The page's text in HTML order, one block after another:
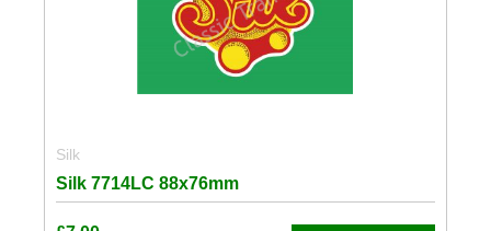
Silk
Silk 7714LC 88x76mm